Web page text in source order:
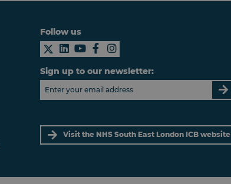
Follow us
Sign up to our newsletter:
Visit the NHS South East London ICB website